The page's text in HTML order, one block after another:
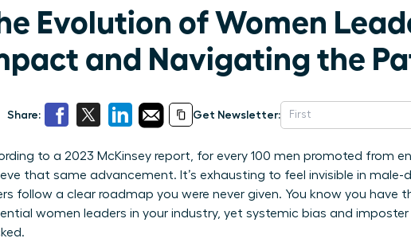
Evolution of Women
and Navigating the
Share: Get Newsletter:
to a 2023 McKinsey report, for every 100 men promoted from
that same advancement. It’s exhausting to feel invisible in
follow a clear roadmap you were never given. You know you
women leaders in your industry, yet systemic bias and